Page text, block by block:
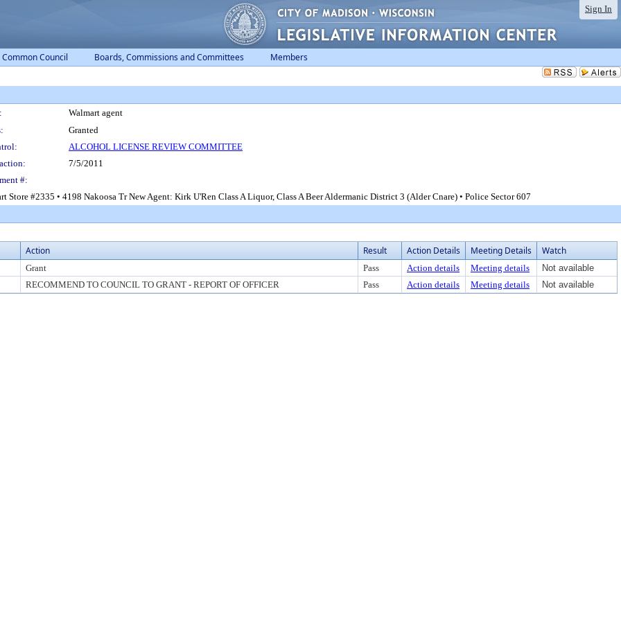
Sign In
Common Council Boards, Commissions and Committees Members
Walmart agent
Granted
ALCOHOL LICENSE REVIEW COMMITTEE
7/5/2011
#:
Store #2335 • 4198 Nakoosa Tr New Agent: Kirk U'Ren Class A Liquor, Class A Beer Aldermanic District 3 (Alder Cnare) • Police Sector 607
Action Result Action Details Meeting Details Watch
Grant Pass Action details Meeting details
Not available
RECOMMEND TO COUNCIL TO GRANT - REPORT OF OFFICER Pass Action details Meeting details Not available